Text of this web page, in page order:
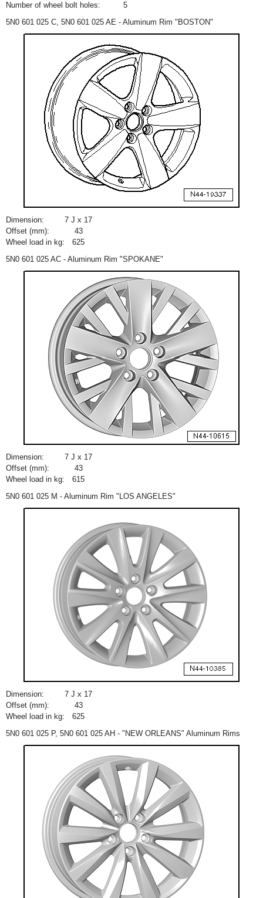
Number of wheel bolt holes:
5
5N0 601 025 C, 5N0 601 025 AE - Aluminum Rim "BOSTON"
Dimension:
7 J x 17
Offset (mm):
43
Wheel load in kg:
625
5N0 601 025 AC - Aluminum Rim "SPOKANE"
Dimension:
7 J x 17
Offset (mm):
43
Wheel load in kg:
615
5N0 601 025 M - Aluminum Rim "LOS ANGELES"
Dimension:
7 J x 17
Offset (mm):
43
Wheel load in kg:
625
5N0 601 025 P, 5N0 601 025 AH - "NEW ORLEANS" Aluminum Rims